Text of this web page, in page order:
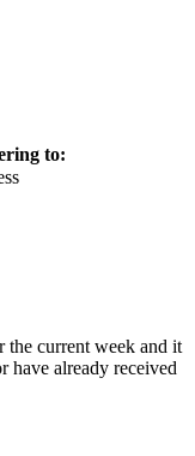
to:
the current week and it
have already received